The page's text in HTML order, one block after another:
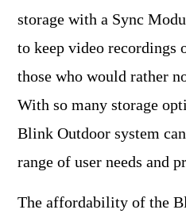
storage with a Sync
to keep video recordings
those who would rather
With so many storage
Blink Outdoor system
range of user needs and
The affordability of the